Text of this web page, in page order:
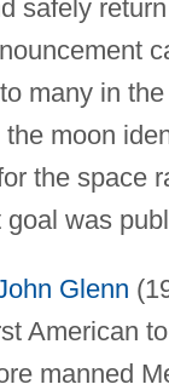
safely
many in
moon
the space
was
Glenn
American
manned